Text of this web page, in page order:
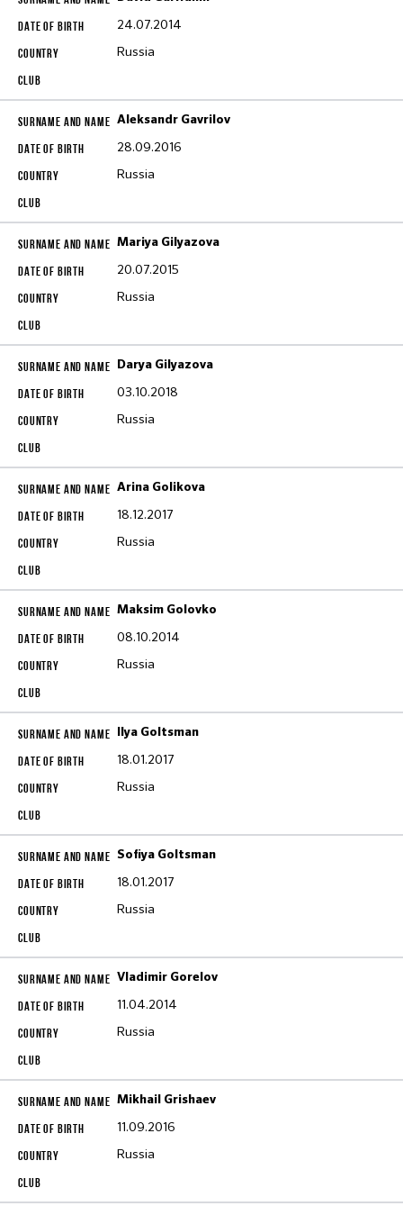
24.07.2014
Russia
Aleksandr Gavrilov
28.09.2016
Russia
Mariya Gilyazova
20.07.2015
Russia
Darya Gilyazova
03.10.2018
Russia
Arina Golikova
18.12.2017
Russia
Maksim Golovko
08.10.2014
Russia
Ilya Goltsman
18.01.2017
Russia
Sofiya Goltsman
18.01.2017
Russia
Vladimir Gorelov
11.04.2014
Russia
Mikhail Grishaev
11.09.2016
Russia